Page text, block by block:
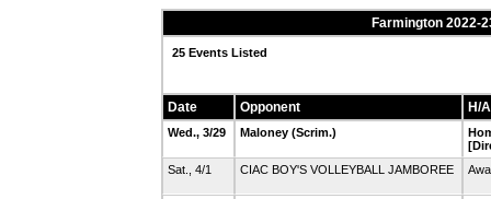
Farmington 2022-
25 Events Listed
Date Opponent H/
Wed., 3/29 Maloney(Scrim.)
Sat., 4/1
CIAC BOY'S VOLLEYBALL JAMBOREE